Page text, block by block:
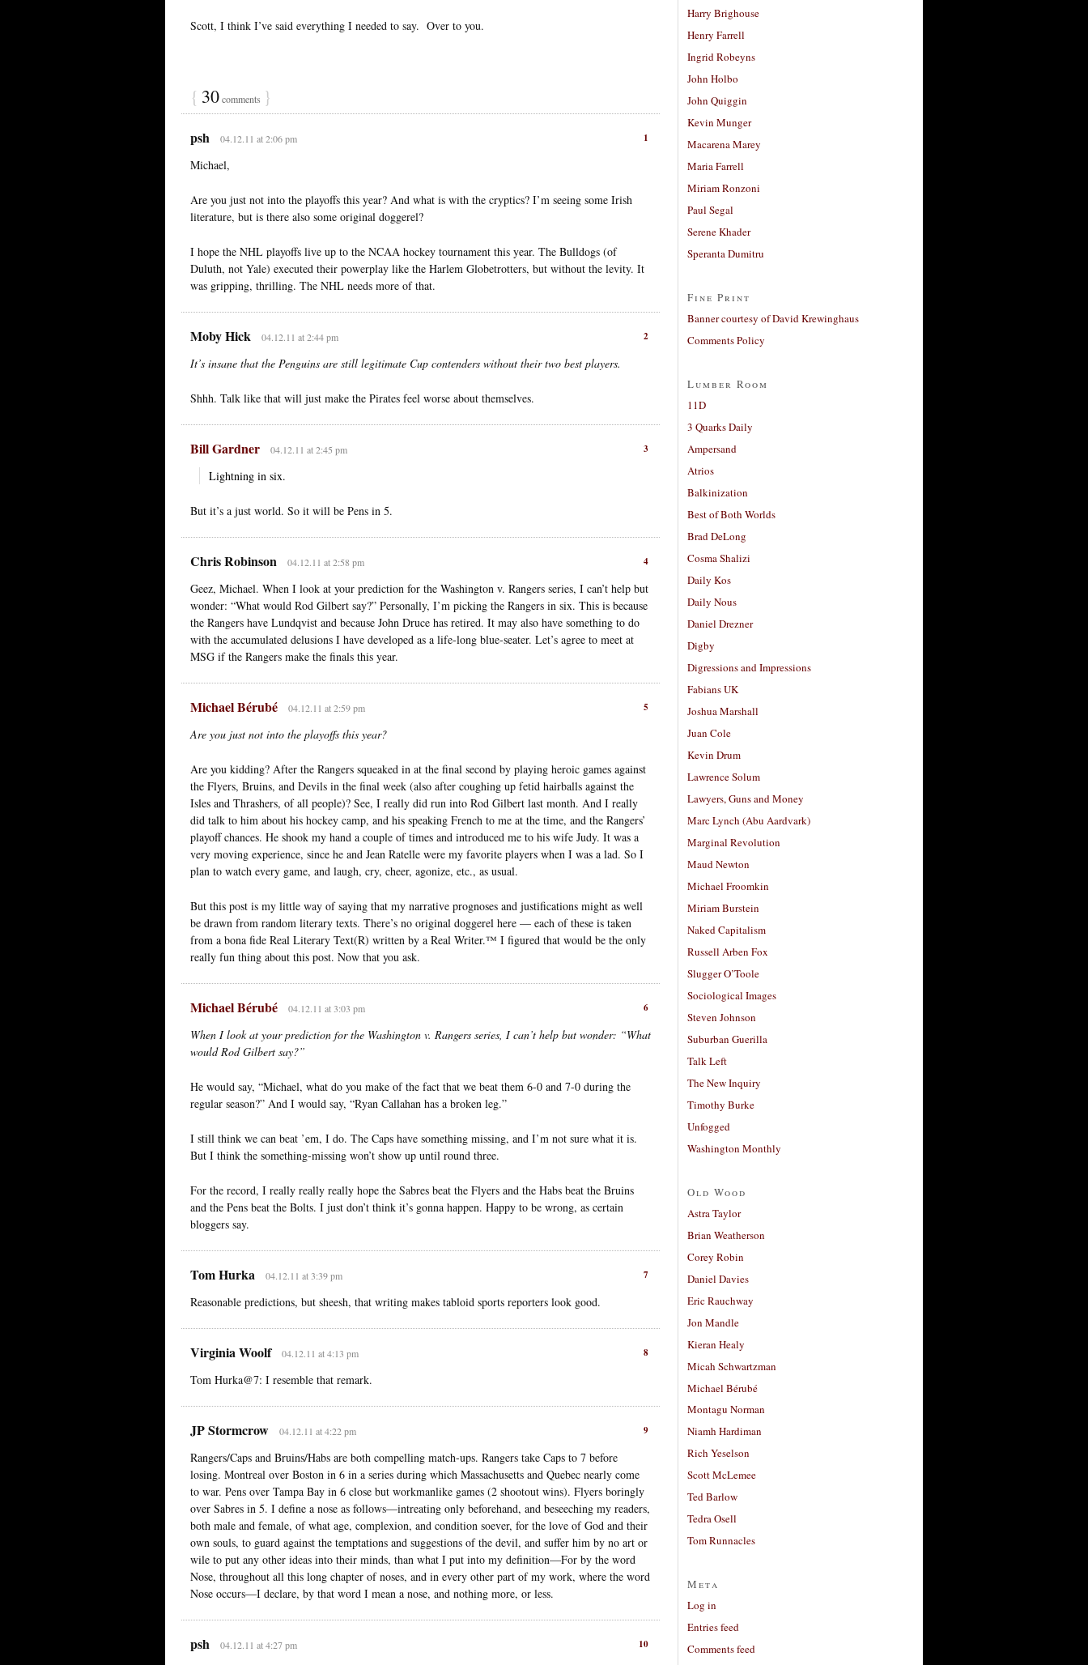
Scott, I think I’ve said everything I needed to say. Over to you.
{ 30comments }
1
psh 04.12.11 at 2:06 pm
Michael,
Are you just not into the playoffs this year? And what is with the cryptics? I’m seeing some Irish
literature, but is there also some original doggerel?
I hope the NHL playoffs live up to the NCAA hockey tournament this year. The Bulldogs (of
Duluth, not Yale) executed their powerplay like the Harlem Globetrotters, but without the levity. It
was gripping, thrilling. The NHL needs more of that.
2
Moby Hick 04.12.11 at 2:44 pm
It’s insane that the Penguins are still legitimate Cup contenders without their two best players.
Shhh. Talk like that will just make the Pirates feel worse about themselves.
3
Bill Gardner 04.12.11 at 2:45 pm
Lightning in six.
But it’s a just world. So it will be Pens in 5.
4
Chris Robinson 04.12.11 at 2:58 pm
Geez, Michael. When I look at your prediction for the Washington v. Rangers series, I can’t help but
wonder: “What would Rod Gilbert say?” Personally, I’m picking the Rangers in six. This is because
the Rangers have Lundqvist and because John Druce has retired. It may also have something to do
with the accumulated delusions I have developed as a life-long blue-seater. Let’s agree to meet at
MSG if the Rangers make the finals this year.
5
Michael Bérubé 04.12.11 at 2:59 pm
Are you just not into the playoffs this year?
Are you kidding? After the Rangers squeaked in at the final second by playing heroic games against
the Flyers, Bruins, and Devils in the final week (also after coughing up fetid hairballs against the
Isles and Thrashers, of all people)? See, I really did run into Rod Gilbert last month. And I really
did talk to him about his hockey camp, and his speaking French to me at the time, and the Rangers’
playoff chances. He shook my hand a couple of times and introduced me to his wife Judy. It was a
very moving experience, since he and Jean Ratelle were my favorite players when I was a lad. So I
plan to watch every game, and laugh, cry, cheer, agonize, etc., as usual.
But this post is my little way of saying that my narrative prognoses and justifications might as well
be drawn from random literary texts. There’s no original doggerel here — each of these is taken
from a bona fide Real Literary Text(R) written by a Real Writer.™ I figured that would be the only
really fun thing about this post. Now that you ask.
6
Michael Bérubé 04.12.11 at 3:03 pm
When I look at your prediction for the Washington v. Rangers series, I can’t help but wonder: “What
would Rod Gilbert say?”
He would say, “Michael, what do you make of the fact that we beat them 6-0 and 7-0 during the
regular season?” And I would say, “Ryan Callahan has a broken leg.”
I still think we can beat ’em, I do. The Caps have something missing, and I’m not sure what it is.
But I think the something-missing won’t show up until round three.
For the record, I really really really hope the Sabres beat the Flyers and the Habs beat the Bruins
and the Pens beat the Bolts. I just don’t think it’s gonna happen. Happy to be wrong, as certain
bloggers say.
7
Tom Hurka 04.12.11 at 3:39 pm
Reasonable predictions, but sheesh, that writing makes tabloid sports reporters look good.
8
Virginia Woolf 04.12.11 at 4:13 pm
Tom Hurka@7: I resemble that remark.
9
JP Stormcrow 04.12.11 at 4:22 pm
Rangers/Caps and Bruins/Habs are both compelling match-ups. Rangers take Caps to 7 before
losing. Montreal over Boston in 6 in a series during which Massachusetts and Quebec nearly come
to war. Pens over Tampa Bay in 6 close but workmanlike games (2 shootout wins). Flyers boringly
over Sabres in 5. I define a nose as follows—intreating only beforehand, and beseeching my readers,
both male and female, of what age, complexion, and condition soever, for the love of God and their
own souls, to guard against the temptations and suggestions of the devil, and suffer him by no art or
wile to put any other ideas into their minds, than what I put into my definition—For by the word
Nose, throughout all this long chapter of noses, and in every other part of my work, where the word
Nose occurs—I declare, by that word I mean a nose, and nothing more, or less.
10
psh 04.12.11 at 4:27 pm
Harry Brighouse
Henry Farrell
Ingrid Robeyns
John Holbo
John Quiggin
Kevin Munger
Macarena Marey
Maria Farrell
Miriam Ronzoni
Paul Segal
Serene Khader
Speranta Dumitru
Fine Print
Banner courtesy of David Krewinghaus
Comments Policy
Lumber Room
11D
3 Quarks Daily
Ampersand
Atrios
Balkinization
Best of Both Worlds
Brad DeLong
Cosma Shalizi
Daily Kos
Daily Nous
Daniel Drezner
Digby
Digressions and Impressions
Fabians UK
Joshua Marshall
Juan Cole
Kevin Drum
Lawrence Solum
Lawyers, Guns and Money
Marc Lynch (Abu Aardvark)
Marginal Revolution
Maud Newton
Michael Froomkin
Miriam Burstein
Naked Capitalism
Russell Arben Fox
Slugger O’Toole
Sociological Images
Steven Johnson
Suburban Guerilla
Talk Left
The New Inquiry
Timothy Burke
Unfogged
Washington Monthly
Old Wood
Astra Taylor
Brian Weatherson
Corey Robin
Daniel Davies
Eric Rauchway
Jon Mandle
Kieran Healy
Micah Schwartzman
Michael Bérubé
Montagu Norman
Niamh Hardiman
Rich Yeselson
Scott McLemee
Ted Barlow
Tedra Osell
Tom Runnacles
Meta
Log in
Entries feed
Comments feed